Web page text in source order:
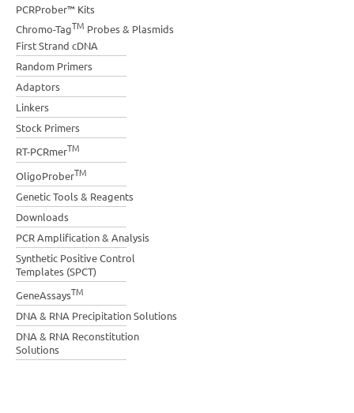
PCRProber™ Kits
Chromo-TagTM Probes & Plasmids
First Strand cDNA
Random Primers
Adaptors
Linkers
Stock Primers
RT-PCRmerTM
OligoProberTM
Genetic Tools & Reagents
Downloads
PCR Amplification & Analysis
Synthetic Positive Control
Templates (SPCT)
GeneAssaysTM
DNA & RNA Precipitation Solutions
DNA & RNA Reconstitution
Solutions